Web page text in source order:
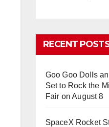
RECENT
Goo Goo Dolls
Set to Rock the
Fair on August 8
SpaceX Rocket